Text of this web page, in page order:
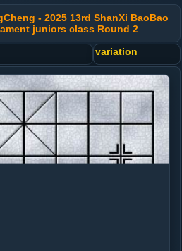
- 2025 13rd ShanXi BaoBao
juniors class Round 2
variation